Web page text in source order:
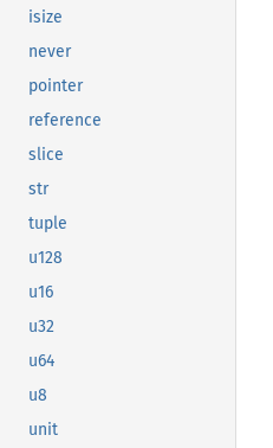
isize
never
pointer
reference
slice
str
tuple
u128
u16
u32
u64
u8
unit